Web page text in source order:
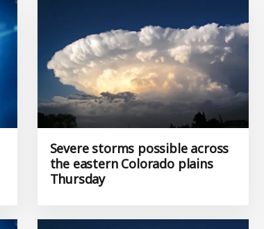
Severe storms possible across
the eastern Colorado plains
Thursday